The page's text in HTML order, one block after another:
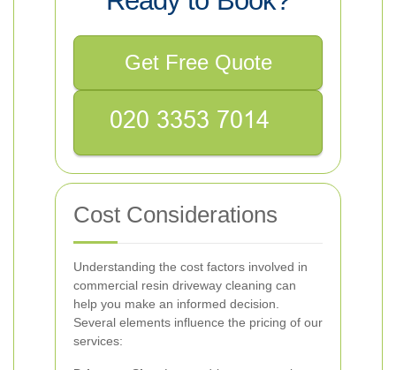
Get Free Quote
Cost Considerations
Understanding the cost factors involved in
commercial resin driveway cleaning can
help you make an informed decision.
Several elements influence the pricing of our
services: